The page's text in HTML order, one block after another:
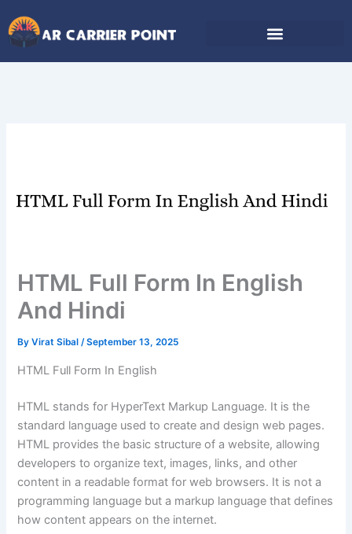
to
content
HTML Full Form In English
And Hindi
ByVirat Sibal/September 13, 2025
HTML Full Form In English
HTML stands for HyperText Markup Language. It is the
standard language used to create and design web pages.
HTML provides the basic structure of a website, allowing
developers to organize text, images, links, and other
content in a readable format for web browsers. It is not a
programming language but a markup language that defines
how content appears on the internet.